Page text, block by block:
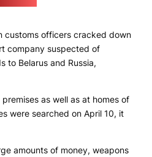
customs officers cracked down
company suspected of
to Belarus and Russia,
as well as at homes of
were searched on April 10, it
amounts of money, weapons